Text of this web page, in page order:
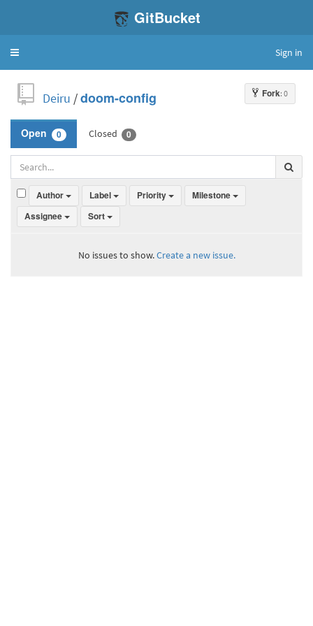
GitBucket
Toggle
Sign in
Fork: 0
Deiru /doom-config
Open 0 Closed 0
Author Label Priority
Milestone
Assignee
Sort
No issues to show.Create a new issue.